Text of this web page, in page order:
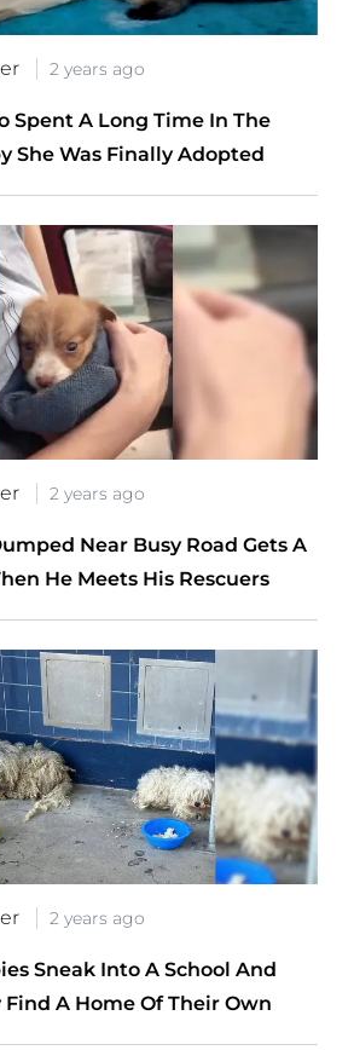
2 years ago
Spent A Long Time In The
She Was Finally Adopted
2 years ago
Near Busy Road Gets A
He Meets His Rescuers
2 years ago
Sneak Into A School And
Find A Home Of Their Own